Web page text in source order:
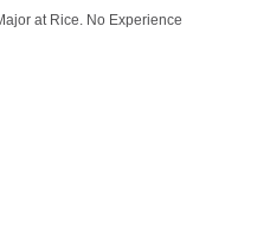
at Rice. No Experience